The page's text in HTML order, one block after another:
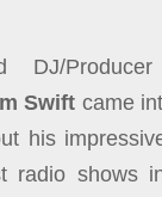
DJ/
Swift came
his
radio shows